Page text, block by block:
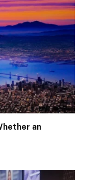
an